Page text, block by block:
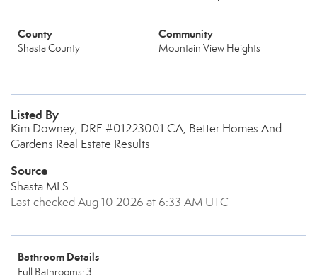
County
Shasta County
Community
Mountain View Heights
Listed By
Kim Downey, DRE #01223001 CA, Better Homes And
Gardens Real Estate Results
Source
Shasta MLS
Last checked Aug 10 2026 at 6:33 AM UTC
Bathroom Details
Full Bathrooms: 3